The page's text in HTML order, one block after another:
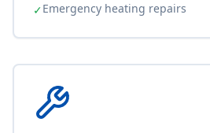
✓Emergency heating repairs